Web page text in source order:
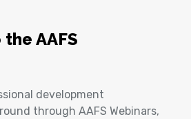
AAFS
development
through AAFS Webinars,